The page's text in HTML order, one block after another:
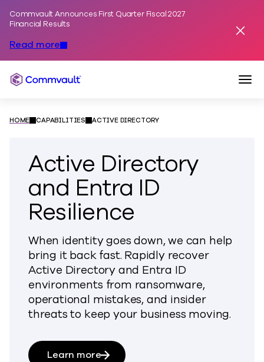
Commvault Announces First Quarter Fiscal 2027
Financial Results
Read more
Commvault
HOME CAPABILITIES ACTIVE DIRECTORY
Active Directory
and Entra ID
Resilience
When identity goes down, we can help
bring it back fast. Rapidly recover
Active Directory and Entra ID
environments from ransomware,
operational mistakes, and insider
threats to keep your business moving.
Learn more